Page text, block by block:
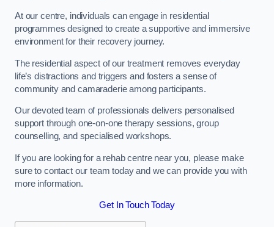
At our centre, individuals can engage in residential
programmes designed to create a supportive and immersive
environment for their recovery journey.
The residential aspect of our treatment removes everyday
life’s distractions and triggers and fosters a sense of
community and camaraderie among participants.
Our devoted team of professionals delivers personalised
support through one-on-one therapy sessions, group
counselling, and specialised workshops.
If you are looking for a rehab centre near you, please make
sure to contact our team today and we can provide you with
more information.
Get In Touch Today